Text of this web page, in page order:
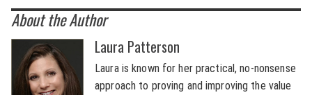
About the Author
Laura Patterson
Laura is known for her practical, no-nonsense
approach to proving and improving the value